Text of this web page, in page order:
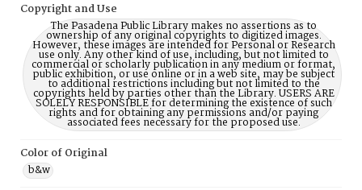
Copyright and Use
The Pasadena Public Library makes no assertions as to
ownership of any original copyrights to digitized images.
However, these images are intended for Personal or Research
use only. Any other kind of use, including, but not limited to
commercial or scholarly publication in any medium or format,
public exhibition, or use online or in a web site, may be subject
to additional restrictions including but not limited to the
copyrights held by parties other than the Library. USERS ARE
SOLELY RESPONSIBLE for determining the existence of such
rights and for obtaining any permissions and/or paying
associated fees necessary for the proposed use.
Color of Original
b&w